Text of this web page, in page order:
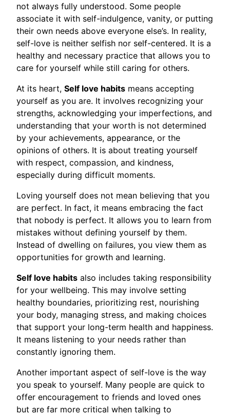
not always fully understood. Some people
associate it with self-indulgence, vanity, or putting
their own needs above everyone else’s. In reality,
self-love is neither selfish nor self-centered. It is a
healthy and necessary practice that allows you to
care for yourself while still caring for others.
At its heart, Self love habits means accepting
yourself as you are. It involves recognizing your
strengths, acknowledging your imperfections, and
understanding that your worth is not determined
by your achievements, appearance, or the
opinions of others. It is about treating yourself
with respect, compassion, and kindness,
especially during difficult moments.
Loving yourself does not mean believing that you
are perfect. In fact, it means embracing the fact
that nobody is perfect. It allows you to learn from
mistakes without defining yourself by them.
Instead of dwelling on failures, you view them as
opportunities for growth and learning.
Self love habits also includes taking responsibility
for your wellbeing. This may involve setting
healthy boundaries, prioritizing rest, nourishing
your body, managing stress, and making choices
that support your long-term health and happiness.
It means listening to your needs rather than
constantly ignoring them.
Another important aspect of self-love is the way
you speak to yourself. Many people are quick to
offer encouragement to friends and loved ones
but are far more critical when talking to